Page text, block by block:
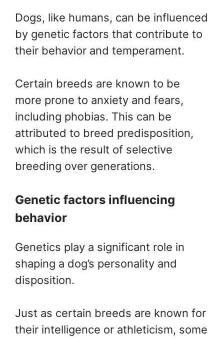
Dogs, like humans, can be influenced
by genetic factors that contribute to
their behavior and temperament.
Certain breeds are known to be
more prone to anxiety and fears,
including phobias. This can be
attributed to breed predisposition,
which is the result of selective
breeding over generations.
Genetic factors influencing
behavior
Genetics play a significant role in
shaping a dog’s personality and
disposition.
Just as certain breeds are known for
their intelligence or athleticism, some